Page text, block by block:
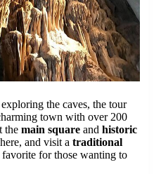
the caves, the tour
town with over 200
the main square and historic
and visit a traditional
for those wanting to